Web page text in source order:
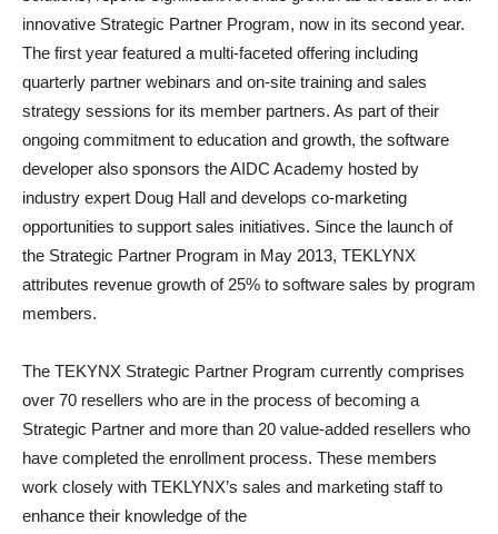
innovative Strategic Partner Program, now in its second year.
The first year featured a multi-faceted offering including
quarterly partner webinars and on-site training and sales
strategy sessions for its member partners. As part of their
ongoing commitment to education and growth, the software
developer also sponsors the AIDC Academy hosted by
industry expert Doug Hall and develops co-marketing
opportunities to support sales initiatives. Since the launch of
the Strategic Partner Program in May 2013, TEKLYNX
attributes revenue growth of 25% to software sales by program
members.
The TEKYNX Strategic Partner Program currently comprises
over 70 resellers who are in the process of becoming a
Strategic Partner and more than 20 value-added resellers who
have completed the enrollment process. These members
work closely with TEKLYNX’s sales and marketing staff to
enhance their knowledge of the